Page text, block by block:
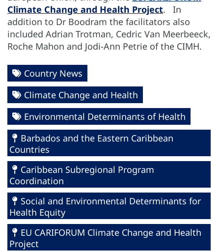
Climate Change and Health Project. In
addition to Dr Boodram the facilitators also
included Adrian Trotman, Cedric Van Meerbeeck,
Roche Mahon and Jodi-Ann Petrie of the CIMH.
Country News
Climate Change and Health
Environmental Determinants of Health
Barbados and the Eastern Caribbean
Countries
Caribbean Subregional Program
Coordination
Social and Environmental Determinants for
Health Equity
EU CARIFORUM Climate Change and Health
Project